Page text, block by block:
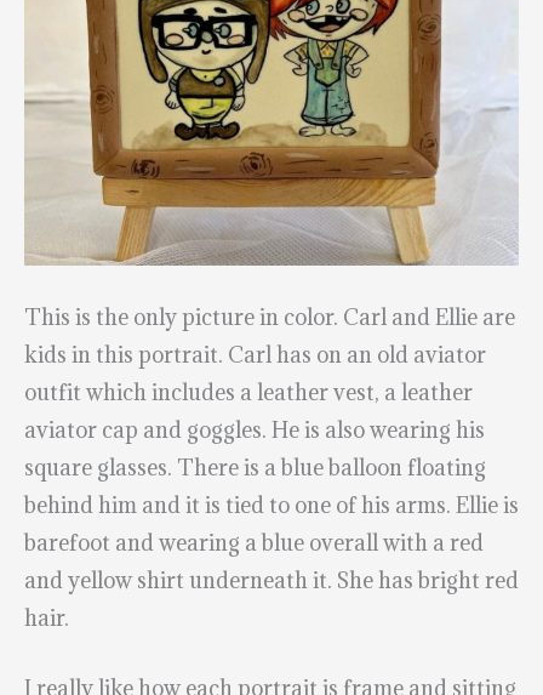
This is the only picture in color. Carl and Ellie are
kids in this portrait. Carl has on an old aviator
outfit which includes a leather vest, a leather
aviator cap and goggles. He is also wearing his
square glasses. There is a blue balloon floating
behind him and it is tied to one of his arms. Ellie is
barefoot and wearing a blue overall with a red
and yellow shirt underneath it. She has bright red
hair.
I really like how each portrait is frame and sitting